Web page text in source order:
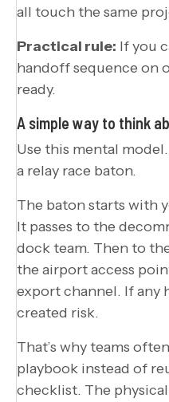
all touch the same
Practical rule: If you
handoff sequence on
ready.
A simple way to think
Use this mental
a relay race baton.
The baton starts with
It passes to the
dock team. Then to
the airport access
export channel. If any
created risk.
That’s why teams
playbook instead of
checklist. The